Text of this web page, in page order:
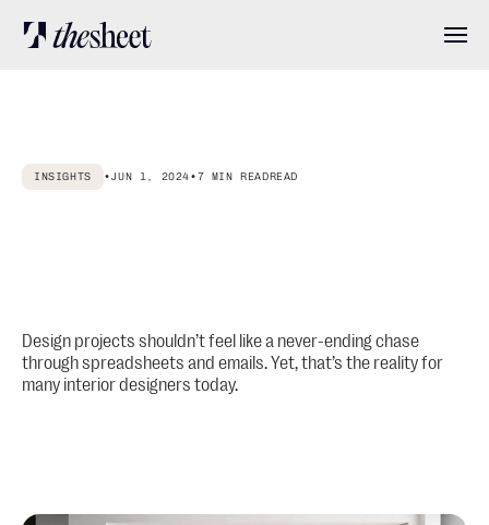
Pricing
User stories
INSIGHTS •JUN 1, 2024•7 MIN READREAD
Design projects shouldn’t feel like a never-ending chase
through spreadsheets and emails. Yet, that’s the reality for
many interior designers today.